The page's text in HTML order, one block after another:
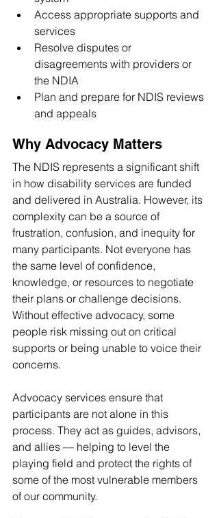
Access appropriate supports and
services
Resolve disputes or
disagreements with providers or
the NDIA
Plan and prepare for NDIS reviews
and appeals
Why Advocacy Matters
The NDIS represents a significant shift
in how disability services are funded
and delivered in Australia. However, its
complexity can be a source of
frustration, confusion, and inequity for
many participants. Not everyone has
the same level of confidence,
knowledge, or resources to negotiate
their plans or challenge decisions.
Without effective advocacy, some
people risk missing out on critical
supports or being unable to voice their
concerns.
Advocacy services ensure that
participants are not alone in this
process. They act as guides, advisors,
and allies — helping to level the
playing field and protect the rights of
some of the most vulnerable members
of our community.